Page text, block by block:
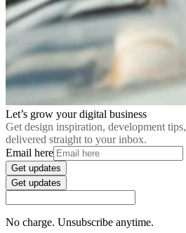
Let’s grow your digital business
Get design inspiration, development
delivered straight to your inbox.
Email here
Get updates
Get updates
No charge. Unsubscribe anytime.